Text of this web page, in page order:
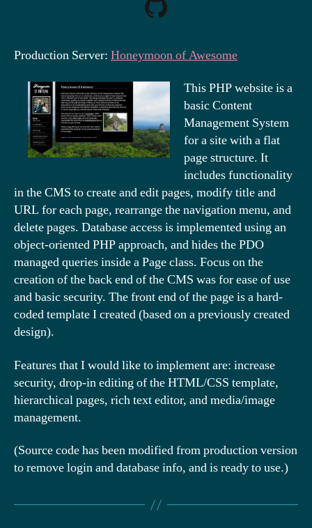
Production Server: Honeymoon of Awesome
This PHP website is a
basic Content
Management System
for a site with a flat
page structure. It
includes functionality
in the CMS to create and edit pages, modify title and
URL for each page, rearrange the navigation menu, and
delete pages. Database access is implemented using an
object-oriented PHP approach, and hides the PDO
managed queries inside a Page class. Focus on the
creation of the back end of the CMS was for ease of use
and basic security. The front end of the page is a hard-
coded template I created (based on a previously created
design).
Features that I would like to implement are: increase
security, drop-in editing of the HTML/CSS template,
hierarchical pages, rich text editor, and media/image
management.
(Source code has been modified from production version
to remove login and database info, and is ready to use.)